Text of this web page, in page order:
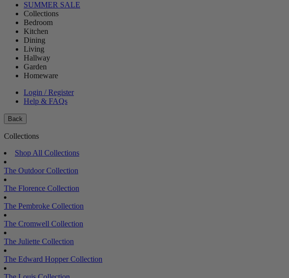
SUMMER SALE
Collections
Bedroom
Kitchen
Dining
Living
Hallway
Garden
Homeware
Login / Register
Help & FAQs
Back
Collections
Shop All Collections
The Outdoor Collection
The Florence Collection
The Pembroke Collection
The Cromwell Collection
The Juliette Collection
The Edward Hopper Collection